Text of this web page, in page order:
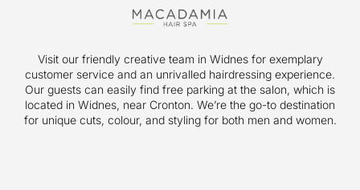
Visit our friendly creative team in Widnes for exemplary
customer service and an unrivalled hairdressing experience.
Our guests can easily find free parking at the salon, which is
located in Widnes, near Cronton. We’re the go-to destination
for unique cuts, colour, and styling for both men and women.